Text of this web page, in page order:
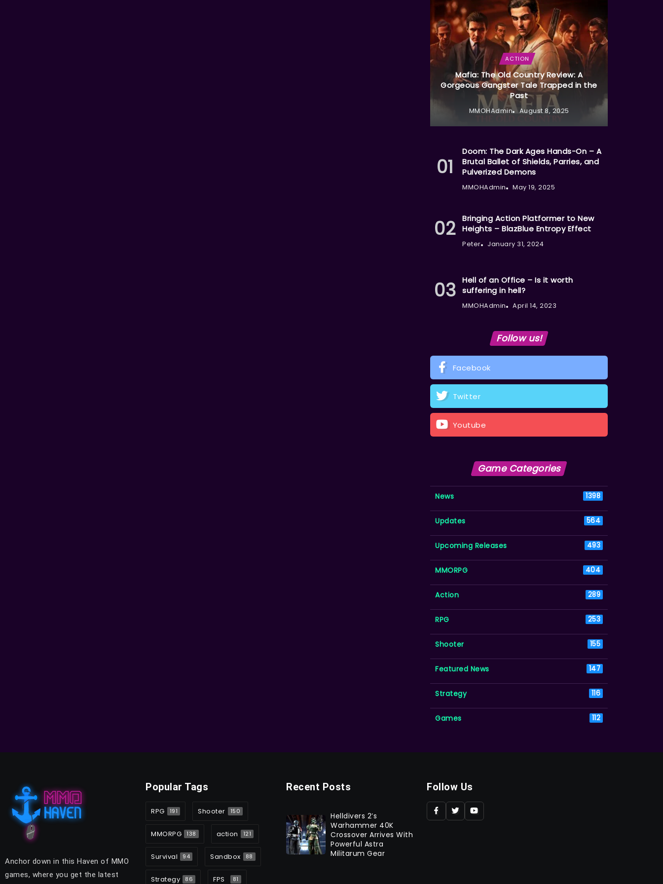
ACTION
Mafia: The Old Country Review: A
Gorgeous Gangster Tale Trapped in the
Past
MMOHAdmin August 8, 2025
Doom: The Dark Ages Hands-On – A
Brutal Ballet of Shields, Parries, and
Pulverized Demons
MMOHAdmin May 19, 2025
Bringing Action Platformer to New
Heights – BlazBlue Entropy Effect
Peter January 31, 2024
Hell of an Office – Is it worth
suffering in hell?
MMOHAdmin April 14, 2023
Follow us!
Facebook
Twitter
Youtube
Game Categories
News 1398
Updates 564
Upcoming Releases 493
MMORPG 404
Action 289
RPG 253
Shooter 155
Featured News 147
Strategy 116
Games 112
Anchor down in this Haven of MMO
games, where you get the latest
Popular Tags
RPG 191 Shooter 150
MMORPG 138 action 121
Survival 94 Sandbox 88
Strategy 86 FPS 81
Recent Posts
Helldivers 2’s
Warhammer 40K
Crossover Arrives With
Powerful Astra
Militarum Gear
Follow Us